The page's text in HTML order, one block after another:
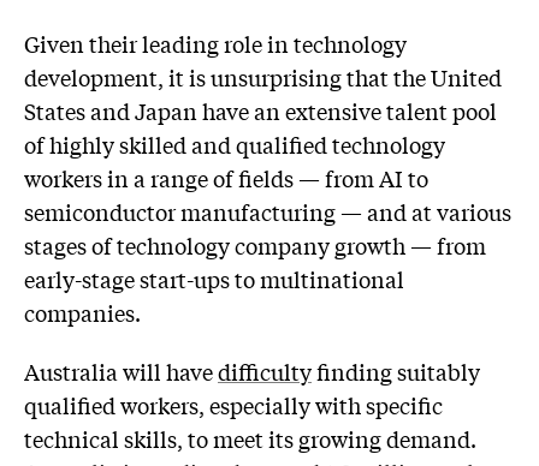
Given their leading role in technology
development, it is unsurprising that the United
States and Japan have an extensive talent pool
of highly skilled and qualified technology
workers in a range of fields — from AI to
semiconductor manufacturing — and at various
stages of technology company growth — from
early-stage start-ups to multinational
companies.
Australia will havedifficultyfinding suitably
qualified workers, especially with specific
technical skills, to meet its growing demand.